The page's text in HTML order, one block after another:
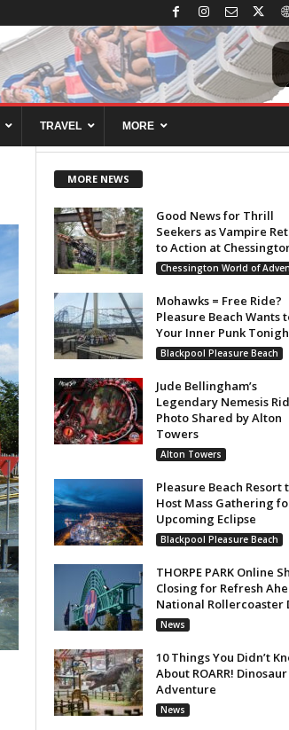
TRAVEL MORE
MORE NEWS
Good News for Thrill
Seekers as Vampire
to Action at
Chessington World of
Mohawks = Free Ride?
Pleasure Beach Wants
Your Inner Punk
Blackpool Pleasure Beach
Jude Bellingham’s
Legendary Nemesis
Photo Shared by Alton
Towers
Alton Towers
Pleasure Beach Resort
Host Mass Gathering
Upcoming Eclipse
Blackpool Pleasure Beach
THORPE PARK Online
Closing for Refresh
National Rollercoaster
News
10 Things You Didn’t
About ROARR! Dinosaur
Adventure
News